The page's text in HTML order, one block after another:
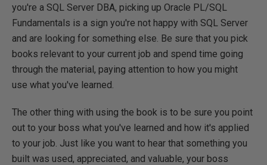
you're a SQL Server DBA, picking up Oracle PL/SQL
Fundamentals is a sign you're not happy with SQL Server
and are looking for something else. Be sure that you pick
books relevant to your current job and spend time going
through the material, paying attention to how you might
use what you've learned.
The other thing with using the book is to be sure you point
out to your boss what you've learned and how it's applied
to your job. Just like you want to hear that something you
built was used, appreciated, and valuable, your boss